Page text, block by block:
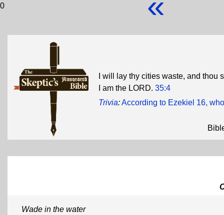
0
I will lay thy cities waste, and
I am the LORD. 35:4
Trivia:According to Ezekiel 16,
Wade in the water